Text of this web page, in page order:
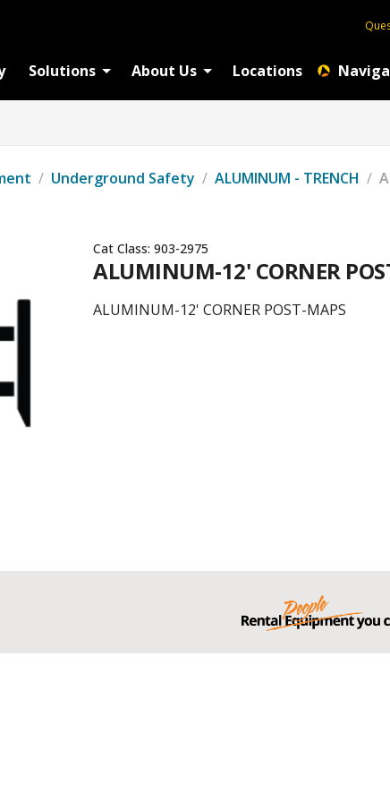
Solutions About Us Locations
/ Underground Safety / ALUMINUM - TRENCH /
Cat Class: 903-2975
ALUMINUM-12' CORNER
ALUMINUM-12' CORNER POST-MAPS